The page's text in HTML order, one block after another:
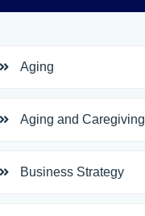
Aging
Aging and Caregiving
Business Strategy